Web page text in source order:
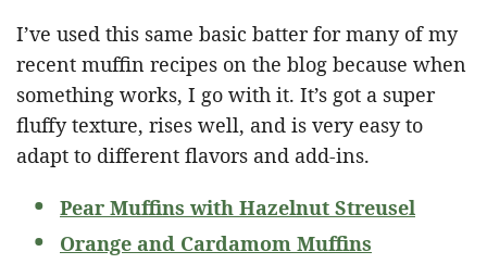
I’ve used this same basic batter for many of my
recent muffin recipes on the blog because when
something works, I go with it. It’s got a super
fluffy texture, rises well, and is very easy to
adapt to different flavors and add-ins.
Pear Muffins with Hazelnut Streusel
Orange and Cardamom Muffins